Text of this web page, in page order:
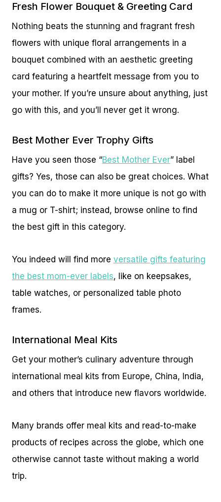
Fresh Flower Bouquet & Greeting Card
Nothing beats the stunning and fragrant fresh
flowers with unique floral arrangements in a
bouquet combined with an aesthetic greeting
card featuring a heartfelt message from you to
your mother. If you’re unsure about anything, just
go with this, and you’ll never get it wrong.
Best Mother Ever Trophy Gifts
Have you seen those “Best Mother Ever” label
gifts? Yes, those can also be great choices. What
you can do to make it more unique is not go with
a mug or T-shirt; instead, browse online to find
the best gift in this category.
You indeed will find more versatile gifts featuring
the best mom-ever labels, like on keepsakes,
table watches, or personalized table photo
frames.
International Meal Kits
Get your mother’s culinary adventure through
international meal kits from Europe, China, India,
and others that introduce new flavors worldwide.
Many brands offer meal kits and read-to-make
products of recipes across the globe, which one
otherwise cannot taste without making a world
trip.